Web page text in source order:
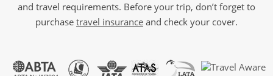
and travel requirements. Before your trip, don’t forget to
purchase travel insurance and check your cover.